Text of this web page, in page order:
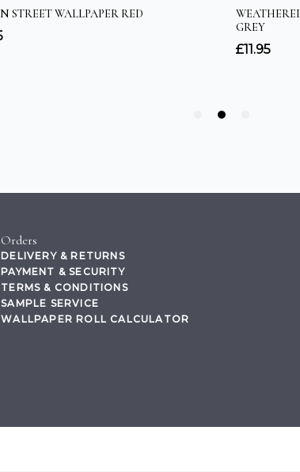
Orders
DELIVERY & RETURNS
PAYMENT & SECURITY
TERMS & CONDITIONS
SAMPLE SERVICE
WALLPAPER ROLL CALCULATOR